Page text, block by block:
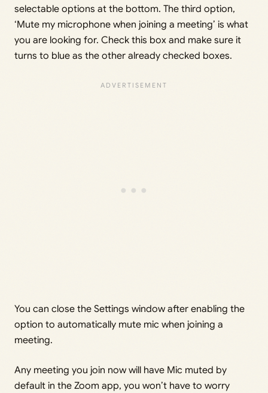
selectable options at the bottom. The third option,
‘Mute my microphone when joining a meeting’ is what
you are looking for. Check this box and make sure it
turns to blue as the other already checked boxes.
You can close the Settings window after enabling the
option to automatically mute mic when joining a
meeting.
Any meeting you join now will have Mic muted by
default in the Zoom app, you won’t have to worry